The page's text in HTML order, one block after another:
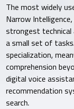
The most widely
Narrow
strongest
a small set of
specialization,
comprehension
digital voice
recommendation
search.